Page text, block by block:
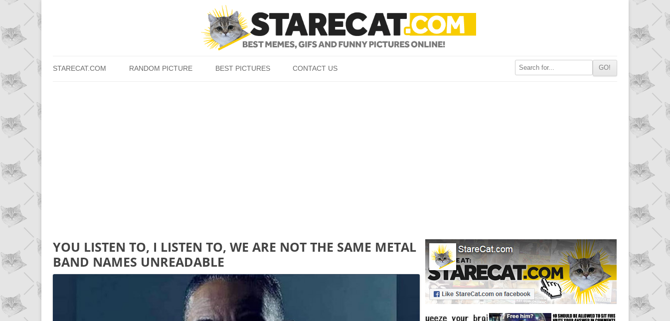
STARECAT.COM RANDOM PICTURE BEST PICTURES CONTACT US
YOU LISTEN TO, I LISTEN TO, WE ARE NOT THE SAME METAL
BAND NAMES UNREADABLE